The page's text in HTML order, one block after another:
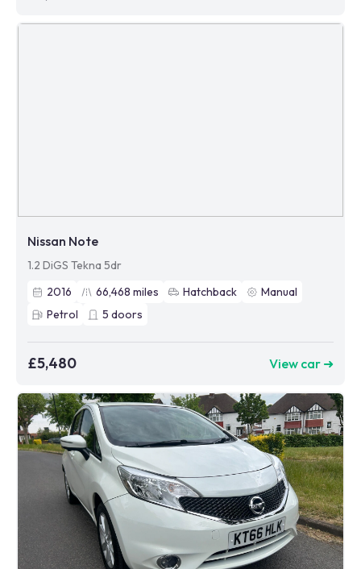
Nissan Note
1.2 DiGS Tekna 5dr
2016
66,468 miles Hatchback
Manual
Petrol
5 doors
£5,480 View car ➜